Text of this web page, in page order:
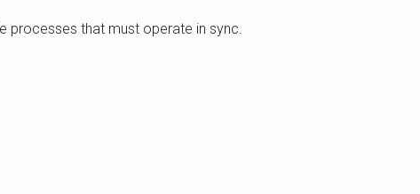
processes that must operate in sync.